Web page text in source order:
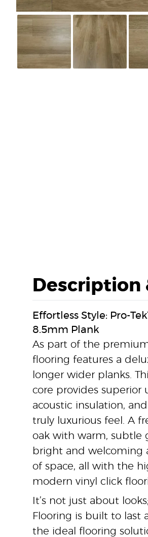
Description
Effortless Style: Pro-
8.5mm Plank
As part of the
flooring features a
longer wider planks.
core provides superior
acoustic insulation,
truly luxurious feel. A
oak with warm, subtle
bright and welcoming
of space, all with the
modern vinyl click
It’s not just about
Flooring is built to last
the ideal flooring